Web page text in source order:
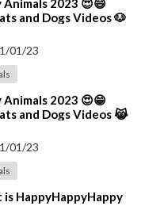
Animals 2023 😍😄
and Dogs Videos 🐶
01/23
Animals 2023 😍😁
and Dogs Videos 😹
01/23
is HappyHappyHappy